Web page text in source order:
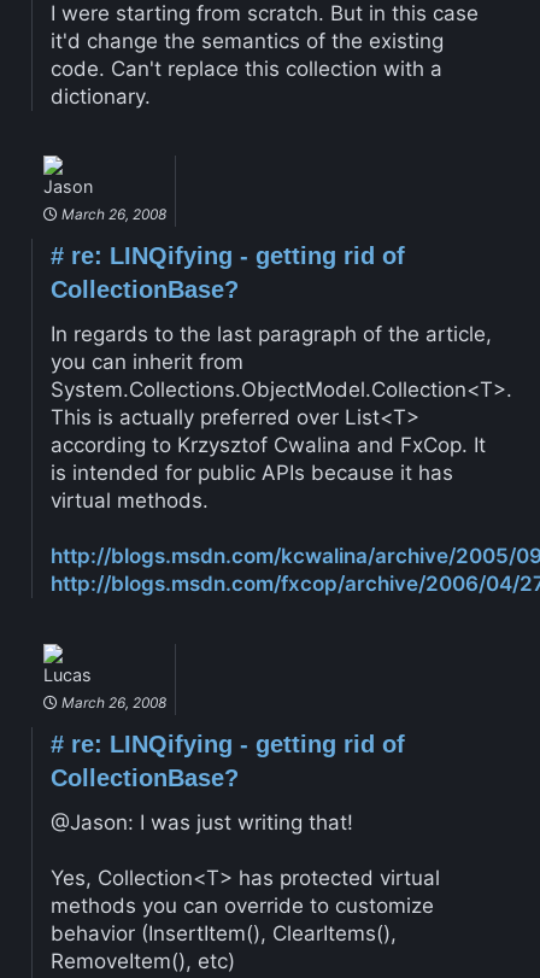
I were starting from scratch. But in this case
it'd change the semantics of the existing
code. Can't replace this collection with a
dictionary.
Jason
March 26, 2008
#re: LINQifying - getting rid of
CollectionBase?
In regards to the last paragraph of the article,
you can inherit from
System.Collections.ObjectModel.Collection<T>.
This is actually preferred over List<T>
according to Krzysztof Cwalina and FxCop. It
is intended for public APIs because it has
virtual methods.
http://blogs.msdn.com/kcwalina/archive/2005/
http://blogs.msdn.com/fxcop/archive/2006/04/
Lucas
March 26, 2008
#re: LINQifying - getting rid of
CollectionBase?
@Jason: I was just writing that!
Yes, Collection<T> has protected virtual
methods you can override to customize
behavior (InsertItem(), ClearItems(),
RemoveItem(), etc)